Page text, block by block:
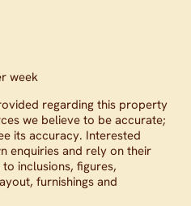
week
regarding this property
we believe to be accurate;
its accuracy. Interested
enquiries and rely on their
inclusions, figures,
furnishings and